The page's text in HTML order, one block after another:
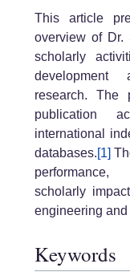
This article
overview of Dr.
scholarly
development
research. The
publication
international
databases.[1]
scholarly
engineering
Keywords